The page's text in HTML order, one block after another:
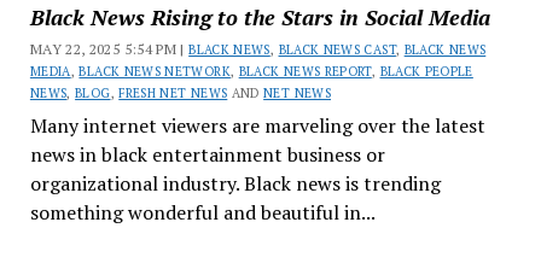
Black News Rising to the Stars in Social Media
MAY 22, 2025 5:54 PM |BLACK NEWS, BLACK NEWS CAST, BLACK NEWS
MEDIA ,BLACK NEWS NETWORK, BLACK NEWS REPORT, BLACK PEOPLE
NEWS,BLOG,FRESH NET NEWS ANDNET NEWS
Many internet viewers are marveling over the latest
news in black entertainment business or
organizational industry. Black news is trending
something wonderful and beautiful in...